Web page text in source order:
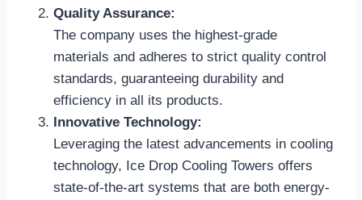
Quality Assurance:
The company uses the highest-grade
materials and adheres to strict quality control
standards, guaranteeing durability and
efficiency in all its products.
Innovative Technology:
Leveraging the latest advancements in cooling
technology, Ice Drop Cooling Towers offers
state-of-the-art systems that are both energy-